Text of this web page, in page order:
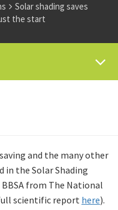
Solar shading saves
the start
and the many other
in the Solar Shading
from The National
scientific report here).